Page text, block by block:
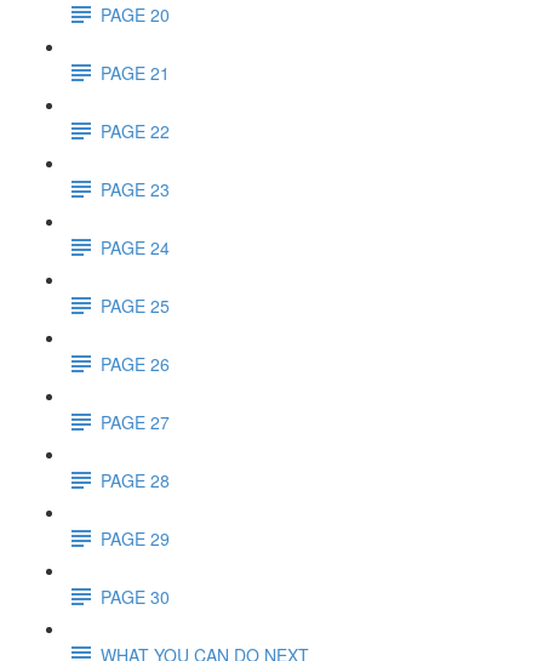
PAGE 20
PAGE 21
PAGE 22
PAGE 23
PAGE 24
PAGE 25
PAGE 26
PAGE 27
PAGE 28
PAGE 29
PAGE 30
WHAT YOU CAN DO NEXT